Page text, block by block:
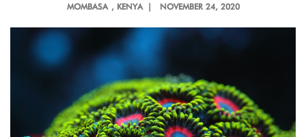
MOMBASA , KENYA | NOVEMBER 24, 2020